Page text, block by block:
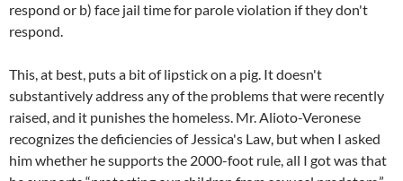
respond or b) face jail time for parole violation if they don't
respond.
This, at best, puts a bit of lipstick on a pig. It doesn't
substantively address any of the problems that were recently
raised, and it punishes the homeless. Mr. Alioto-Veronese
recognizes the deficiencies of Jessica's Law, but when I asked
him whether he supports the 2000-foot rule, all I got was that